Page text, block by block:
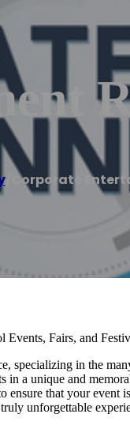
/ Corporate
Events, Fairs, and
specializing in the
in a unique and
ensure that your event
unforgettable